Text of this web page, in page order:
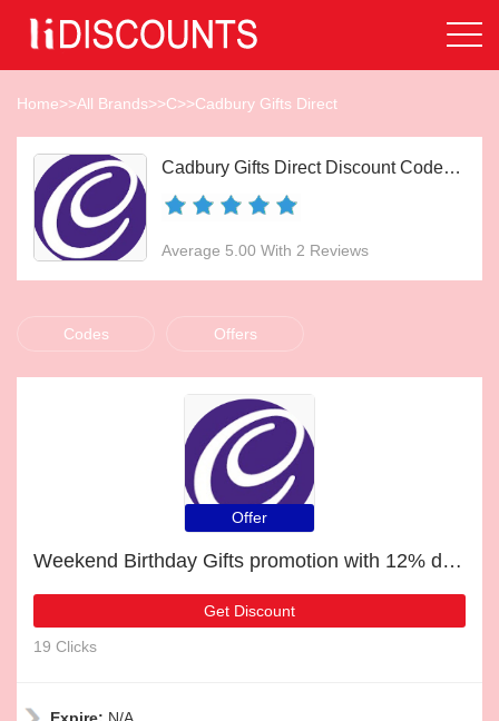
Home>>All Brands>>C>>Cadbury Gifts Direct
Cadbury Gifts Direct Discount Codes Aug 2026
Average 5.00 With 2 Reviews
Codes Offers
Offer
Weekend Birthday Gifts promotion with 12% discount
Get Discount
19 Clicks